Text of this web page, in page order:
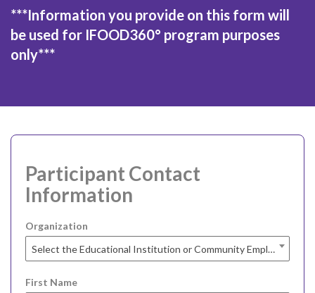
***Information you provide on this form will
be used for IFOOD360° program purposes
only***
Participant Contact
Information
Organization
Select the Educational Institution or Community Employment Agency you are at...
First Name